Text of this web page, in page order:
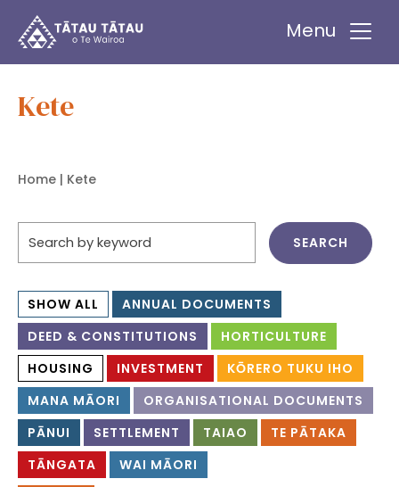
Tātau Tātau o Te Wairoa Trust Menu
Kete
Home | Kete
SHOW ALL
ANNUAL DOCUMENTS
DEED & CONSTITUTIONS
HORTICULTURE
HOUSING
INVESTMENT
KŌRERO TUKU IHO
MANA MĀORI
ORGANISATIONAL DOCUMENTS
PĀNUI
SETTLEMENT TAIAO
TE PĀTAKA
TĀNGATA
WAI MĀORI